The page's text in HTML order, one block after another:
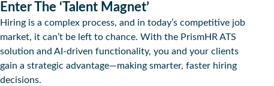
Enter The ‘Talent Magnet’
Hiring is a complex process, and in today’s competitive job
market, it can’t be left to chance. With the PrismHR ATS
solution and AI-driven functionality, you and your clients
gain a strategic advantage—making smarter, faster hiring
decisions.